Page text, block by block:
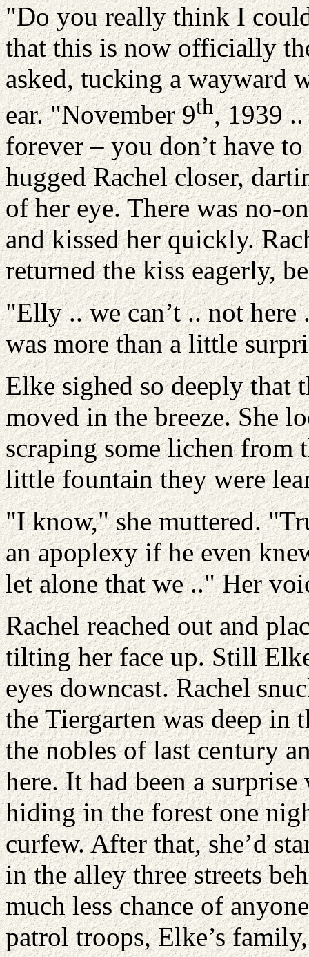
"Do you really think I
that this is now officially
asked, tucking a wayward
ear. "November 9th, 1939
forever – you don’t have
hugged Rachel closer,
of her eye. There was no-
and kissed her quickly.
returned the kiss eagerly,
"Elly .. we can’t .. not here
was more than a little
Elke sighed so deeply that
moved in the breeze. She
scraping some lichen from
little fountain they were
"I know," she muttered.
an apoplexy if he even
let alone that we .." Her
Rachel reached out and
tilting her face up. Still
eyes downcast. Rachel
the Tiergarten was deep in
the nobles of last century
here. It had been a
hiding in the forest one
curfew. After that, she’d
in the alley three streets
much less chance of
patrol troops, Elke’s